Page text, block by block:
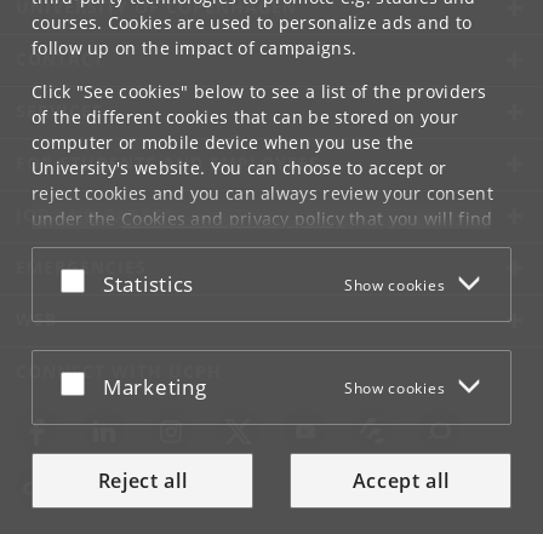
courses. Cookies are used to personalize ads and to
follow up on the impact of campaigns.
Click "See cookies" below to see a list of the providers
of the different cookies that can be stored on your
computer or mobile device when you use the
University's website. You can choose to accept or
reject cookies and you can always review your consent
under the Cookies and privacy policythat you will find
at the bottom of each page.
Google privacy policy
Accept or reject
Statistics Show cookies
Accept or reject
Marketing Show cookies
Reject all Accept all
UNIVERSITY OF COPENHAGEN
CONTACT
SERVICES
FOR STUDENTS AND EMPLOYEES
JOB AND CAREER
EMERGENCIES
WEB
CONNECT WITH UCPH